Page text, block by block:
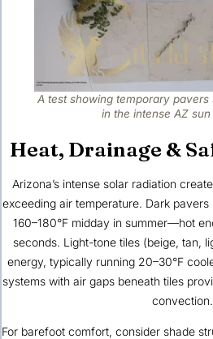
A test showing temporary pavers
in the intense AZ sun
Heat, Drainage &
Arizona’s intense solar radiation
exceeding air temperature. Dark
160–180°F midday in summer—hot
seconds. Light-tone tiles (beige, tan,
energy, typically running 20–30°F
systems with air gaps beneath tiles
convection.
For barefoot comfort, consider shade